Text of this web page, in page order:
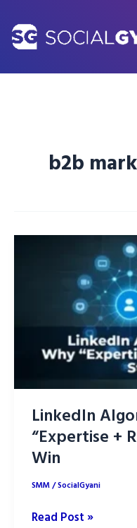
content
b2b
LinkedIn
“Expertise +
Win
SMM/SocialGyani
LinkedIn
Read Post »